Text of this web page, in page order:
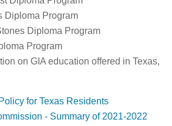
Diploma Program
Diploma Program
Program
on GIA education offered in Texas,
for Texas Residents
- Summary of 2021-2022